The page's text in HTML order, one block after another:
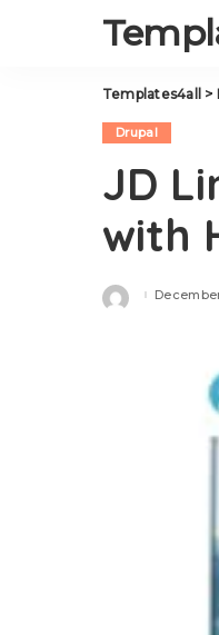
Templates4all >
Drupal
JD
with
Posted